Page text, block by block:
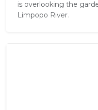
is overlooking the
Limpopo River.